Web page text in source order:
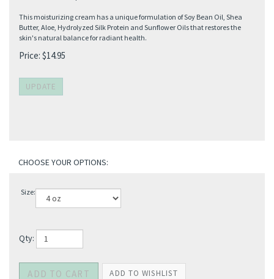
This moisturizing cream has a unique formulation of Soy Bean Oil, Shea
Butter, Aloe, Hydrolyzed Silk Protein and Sunflower Oils that restores the
skin's natural balance for radiant health.
Price: $14.95
Size:
Qty: